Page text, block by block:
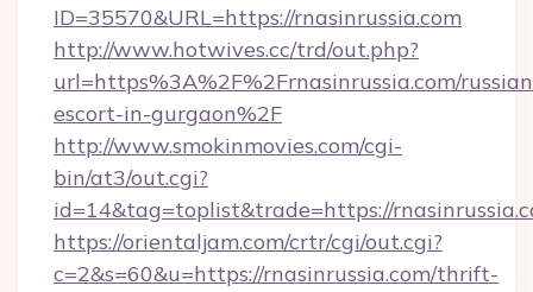
ID=35570&URL=https://rnasinrussia.com
http://www.hotwives.cc/trd/out.php?
url=https%3A%2F%2Frnasinrussia.com/
escort-in-gurgaon%2F
http://www.smokinmovies.com/cgi-
bin/at3/out.cgi?
id=14&tag=toplist&trade=https://
https://orientaljam.com/crtr/cgi/out.cgi?
c=2&s=60&u=https://rnasinrussia.com/thrift-